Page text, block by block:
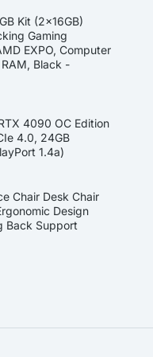
Kit (2x16GB)
Gaming
EXPO, Computer
Black -
4090 OC Edition
4.0, 24GB
1.4a)
Chair Desk Chair
Design
Back Support